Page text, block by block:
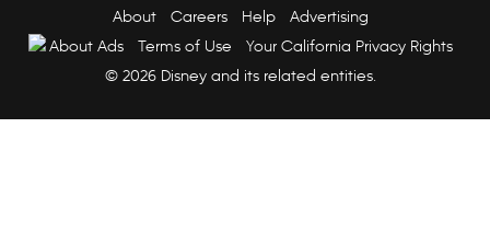
About Careers Help
Advertising
About Ads
Terms of Use
Your California Privacy Rights
© 2026 Disney and its related entities.